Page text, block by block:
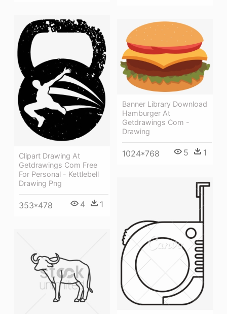
Clipart Drawing At
Getdrawings Com Free
For Personal - Kettlebell
Drawing Png
353*478 4 1
Banner Library Download
Hamburger At
Getdrawings Com -
Drawing
1024*768 5 1